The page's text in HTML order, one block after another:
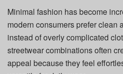
Minimal fashion has become
modern consumers prefer clean
instead of overly complicated
streetwear combinations often
appeal because they feel